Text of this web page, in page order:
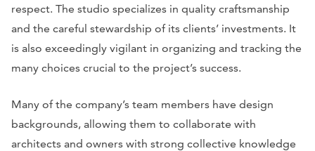
respect. The studio specializes in quality craftsmanship
and the careful stewardship of its clients’ investments. It
is also exceedingly vigilant in organizing and tracking the
many choices crucial to the project’s success.
Many of the company’s team members have design
backgrounds, allowing them to collaborate with
architects and owners with strong collective knowledge